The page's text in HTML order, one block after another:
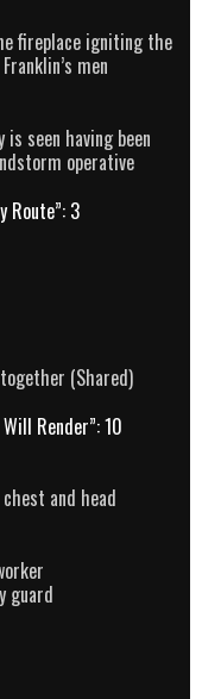
fireplace igniting the
men
is seen having been
operative
Route”: 3
(Shared)
Render”: 10
and head
guard